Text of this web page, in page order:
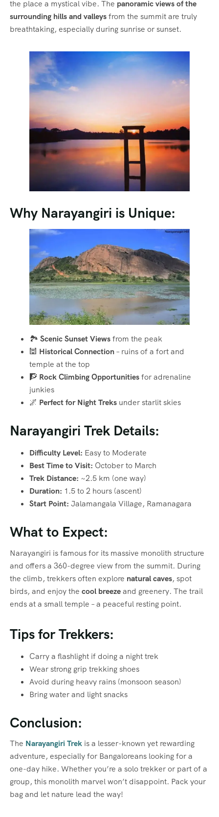
the place a mystical vibe. The panoramic views of the
surrounding hills and valleysfrom the summit are truly
breathtaking, especially during sunrise or sunset.
Why Narayangiri is Unique:
🏞️ Scenic Sunset Viewsfrom the peak
🕍 Historical Connection– ruins of a fort and
temple at the top
🧗 Rock Climbing Opportunitiesfor adrenaline
junkies
🌌 Perfect for Night Treks under starlit skies
Narayangiri Trek Details:
Difficulty Level: Easy to Moderate
Best Time to Visit: October to March
Trek Distance: ~2.5 km (one way)
Duration: 1.5 to 2 hours (ascent)
Start Point: Jalamangala Village, Ramanagara
What to Expect:
Narayangiri is famous for its massive monolith structure
and offers a 360-degree view from the summit. During
the climb, trekkers often explore natural caves, spot
birds, and enjoy the cool breezeand greenery. The trail
ends at a small temple – a peaceful resting point.
Tips for Trekkers:
Carry a flashlight if doing a night trek
Wear strong grip trekking shoes
Avoid during heavy rains (monsoon season)
Bring water and light snacks
Conclusion:
The Narayangiri Trek is a lesser-known yet rewarding
adventure, especially for Bangaloreans looking for a
one-day hike. Whether you’re a solo trekker or part of a
group, this monolith marvel won’t disappoint. Pack your
bag and let nature lead the way!